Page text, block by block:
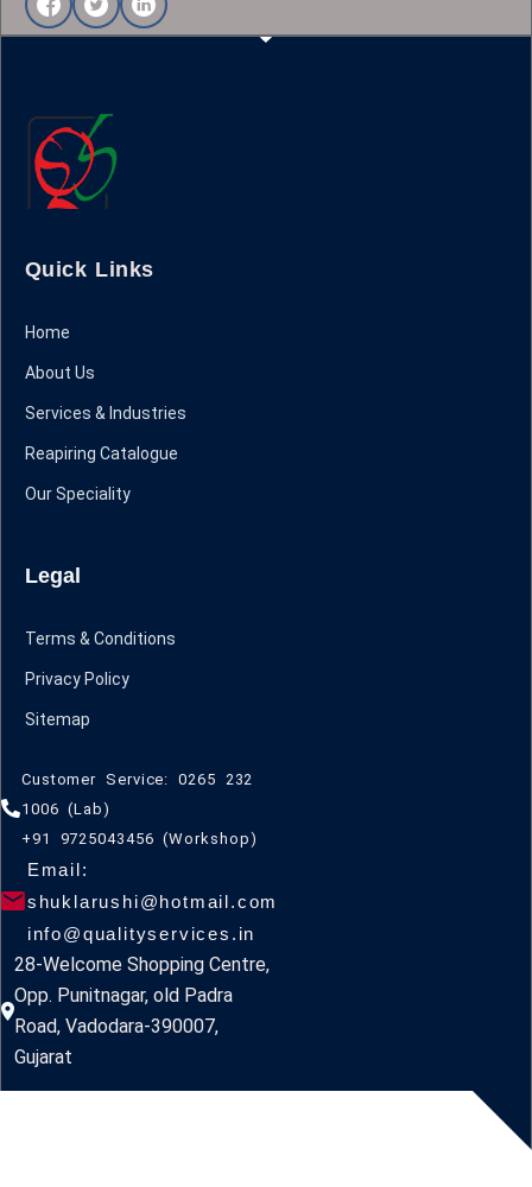
Quick Links
Home
About Us
Services & Industries
Reapiring Catalogue
Our Speciality
Legal
Terms & Conditions
Privacy Policy
Sitemap
Customer Service: 0265 232
1006 (Lab)
+91 9725043456 (Workshop)
Email:
shuklarushi@hotmail.com
info@qualityservices.in
28-Welcome Shopping Centre,
Opp. Punitnagar, old Padra
Road, Vadodara-390007,
Gujarat